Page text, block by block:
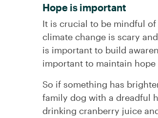
Hope is important
It is crucial to be mindful of
climate change is scary
is important to build
important to maintain
So if something has
family dog with a dreadful
drinking cranberry juice